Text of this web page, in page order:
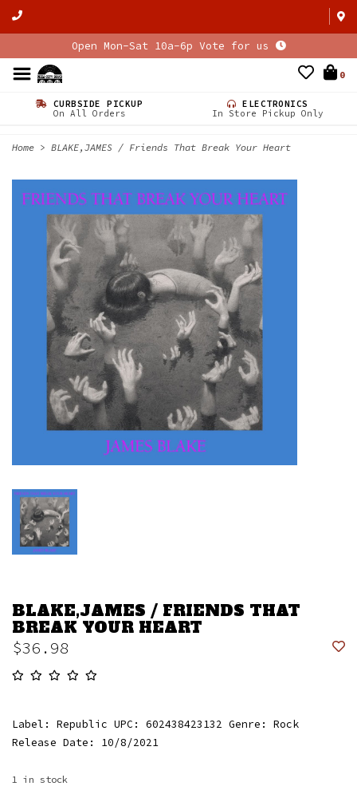
Open Mon-Sat 10a-6p Vote for us
0
CURBSIDE PICKUP
On All Orders
ELECTRONICS
In Store Pickup Only
Home > BLAKE,JAMES / Friends That Break Your Heart
BLAKE,JAMES / FRIENDS THAT
BREAK YOUR HEART
$36.98
Label: Republic UPC: 602438423132 Genre: Rock
Release Date: 10/8/2021
1 in stock